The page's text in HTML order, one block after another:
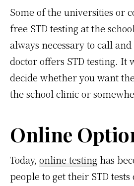
Some of the universities or
free STD testing at the
always necessary to call
doctor offers STD testing. It
decide whether you want
the school clinic or
Online
Today, online testing has
people to get their STD